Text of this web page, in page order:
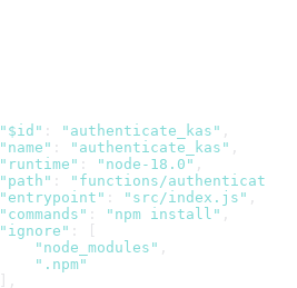
"$id" : "authenticate_kas"
"name" : "authenticate_kas"
"runtime" : "node-18.0"
"path" :
"functions/
"entrypoint" : "src/index.js"
"commands" : "npm install"
"ignore" : [
"node_modules"
".npm"